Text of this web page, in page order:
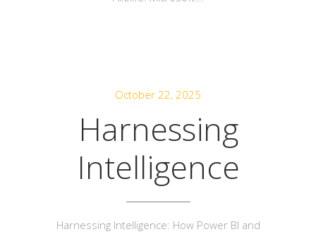
October 22, 2025
Harnessing
Intelligence
Harnessing Intelligence: How Power BI and